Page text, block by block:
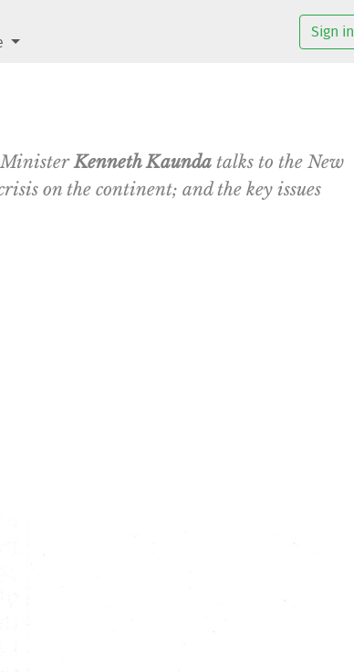
Sign in
MinisterKenneth Kaunda talks to the New
on the continent; and the key issues